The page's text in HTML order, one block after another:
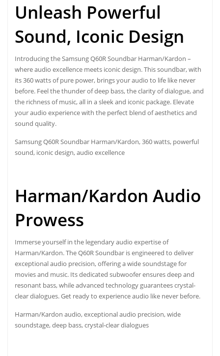
Unleash Powerful
Sound, Iconic Design
Introducing the Samsung Q60R Soundbar Harman/Kardon –
where audio excellence meets iconic design. This soundbar, with
its 360 watts of pure power, brings your audio to life like never
before. Feel the thunder of deep bass, the clarity of dialogue, and
the richness of music, all in a sleek and iconic package. Elevate
your audio experience with the perfect blend of aesthetics and
sound quality.
Samsung Q60R Soundbar Harman/Kardon, 360 watts, powerful
sound, iconic design, audio excellence
Harman/Kardon Audio
Prowess
Immerse yourself in the legendary audio expertise of
Harman/Kardon. The Q60R Soundbar is engineered to deliver
exceptional audio precision, offering a wide soundstage for
movies and music. Its dedicated subwoofer ensures deep and
resonant bass, while advanced technology guarantees crystal-
clear dialogues. Get ready to experience audio like never before.
Harman/Kardon audio, exceptional audio precision, wide
soundstage, deep bass, crystal-clear dialogues